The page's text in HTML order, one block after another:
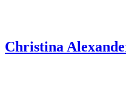
Christina